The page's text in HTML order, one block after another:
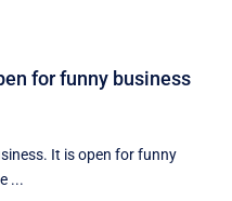
for funny business
It is open for funny
...